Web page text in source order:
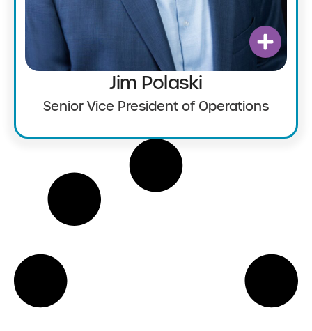
Jim Polaski
Senior Vice President of Operations